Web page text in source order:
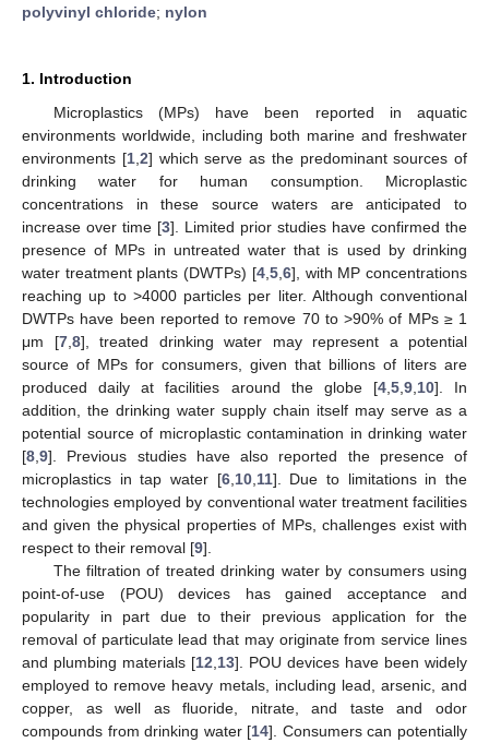
polyvinyl chloride; nylon
1. Introduction
Microplastics (MPs) have been reported in aquatic
environments worldwide, including both marine and freshwater
environments [1, 2] which serve as the predominant sources of
drinking water for human consumption. Microplastic
concentrations in these source waters are anticipated to
increase over time [3]. Limited prior studies have confirmed the
presence of MPs in untreated water that is used by drinking
water treatment plants (DWTPs) [4, 5, 6], with MP concentrations
reaching up to >4000 particles per liter. Although conventional
DWTPs have been reported to remove 70 to >90% of MPs ≥ 1
μm [7, 8], treated drinking water may represent a potential
source of MPs for consumers, given that billions of liters are
produced daily at facilities around the globe [4, 5, 9, 10]. In
addition, the drinking water supply chain itself may serve as a
potential source of microplastic contamination in drinking water
[8 9]. Previous studies have also reported the presence of
microplastics in tap water [6, 10, 11]. Due to limitations in the
technologies employed by conventional water treatment facilities
and given the physical properties of MPs, challenges exist with
respect to their removal [9].
The filtration of treated drinking water by consumers using
point-of-use (POU) devices has gained acceptance and
popularity in part due to their previous application for the
removal of particulate lead that may originate from service lines
and plumbing materials [12 13]. POU devices have been widely
employed to remove heavy metals, including lead, arsenic, and
copper, as well as fluoride, nitrate, and taste and odor
compounds from drinking water [14]. Consumers can potentially